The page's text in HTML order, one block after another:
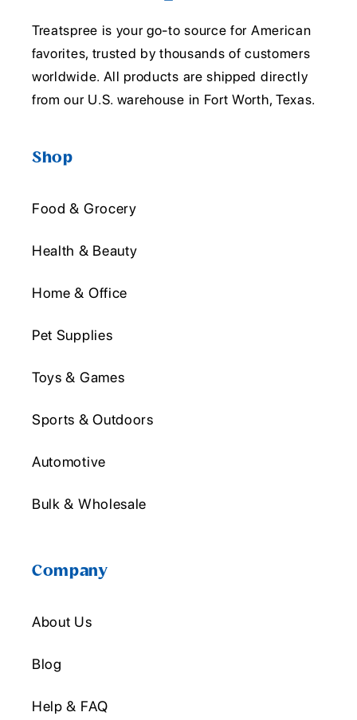
Treatspree is your go-to source for American
favorites, trusted by thousands of customers
worldwide. All products are shipped directly
from our U.S. warehouse in Fort Worth, Texas.
Shop
Food & Grocery
Health & Beauty
Home & Office
Pet Supplies
Toys & Games
Sports & Outdoors
Automotive
Bulk & Wholesale
Company
About Us
Blog
Help & FAQ